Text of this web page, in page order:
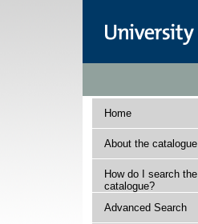
Home
About the catalogue
How do I search the
catalogue?
Advanced Search